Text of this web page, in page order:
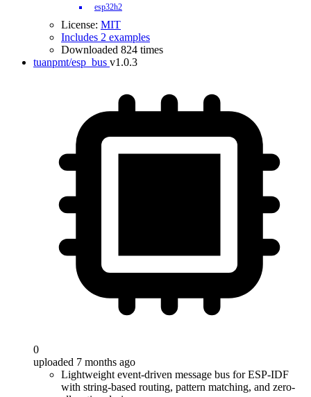
esp32h2
License: MIT
Includes 2 examples
Downloaded 824 times
tuanpmt/esp_bus v1.0.3
0
uploaded 7 months ago
Lightweight event-driven message bus for ESP-IDF
with string-based routing, pattern matching, and zero-